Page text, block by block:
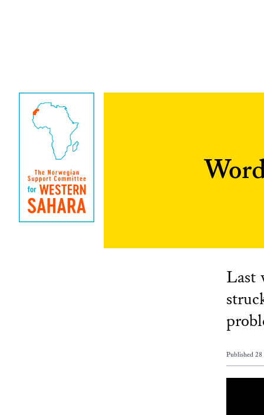
Last
Published